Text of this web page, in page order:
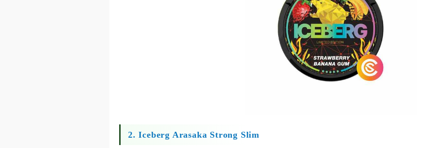
2. Iceberg Arasaka Strong Slim